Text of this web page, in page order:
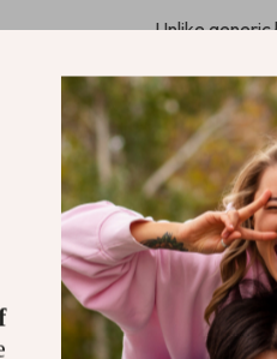
Unlike
changes, and
practical
Download
If you’re
confident, and
Download
Guard today
before they